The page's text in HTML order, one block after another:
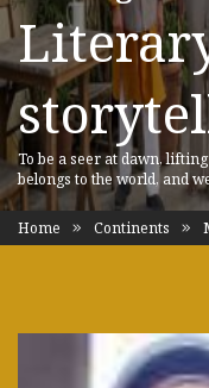
To be a seer at dawn,
belongs to the world, and
Home Continents